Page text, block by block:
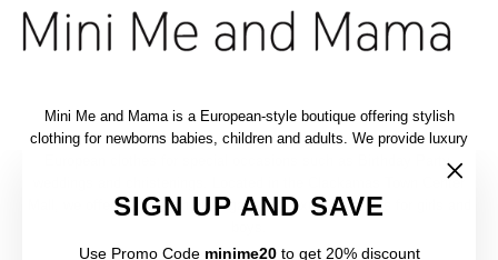
SIGN UP AND SAVE
Use Promo Code minime20to get 20% discount
Mini Me and Mama is a European-style boutique offering stylish
clothing for newborns babies, children and adults. We provide luxury
European clothes for special occasions such as Birthday Party,
weddings and christenings. Located in the Clackamas Town Center
Mall, we offer a selection of elegant and luxurious outfits for girls and